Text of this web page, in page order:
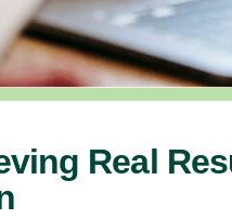
Real